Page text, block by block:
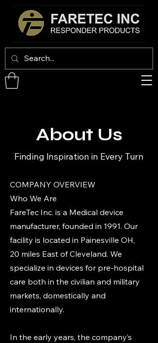
About Us
Finding Inspiration in Every Turn
COMPANY OVERVIEW
Who We Are
FareTec Inc. is a Medical device
manufacturer, founded in 1991. Our
facility is located in Painesville OH,
20 miles East of Cleveland. We
specialize in devices for pre-hospital
care both in the civilian and military
markets, domestically and
internationally.
In the early years, the company’s